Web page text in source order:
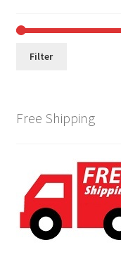
Filter
Free Shipping